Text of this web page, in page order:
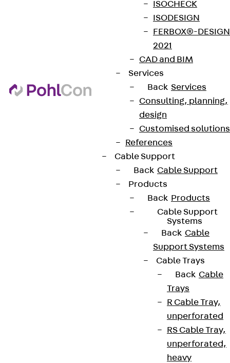
ISOCHECK
ISODESIGN
FERBOX®-DESIGN
2021
CAD and BIM
Services
Back Services
Consulting, planning,
design
Customised solutions
References
Cable Support
Back Cable Support
Products
Back Products
Cable Support
Systems
Back Cable
Support Systems
Cable Trays
Back Cable
Trays
R Cable Tray,
unperforated
RS Cable Tray,
unperforated,
heavy